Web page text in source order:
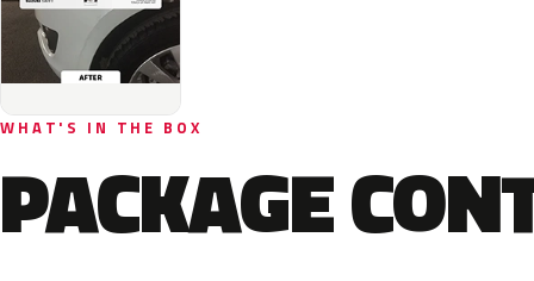
WHAT'S IN THE BOX
PACKAGE